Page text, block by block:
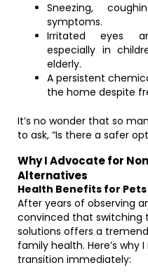
Sneezing,
symptoms.
Irritated eyes
especially in
elderly.
A persistent
the home despite
It’s no wonder that so
to ask, “Is there a safer
Why I Advocate for
Alternatives
Health Benefits for Pets
After years of observing
convinced that
solutions offers a
family health. Here’s
transition immediately: